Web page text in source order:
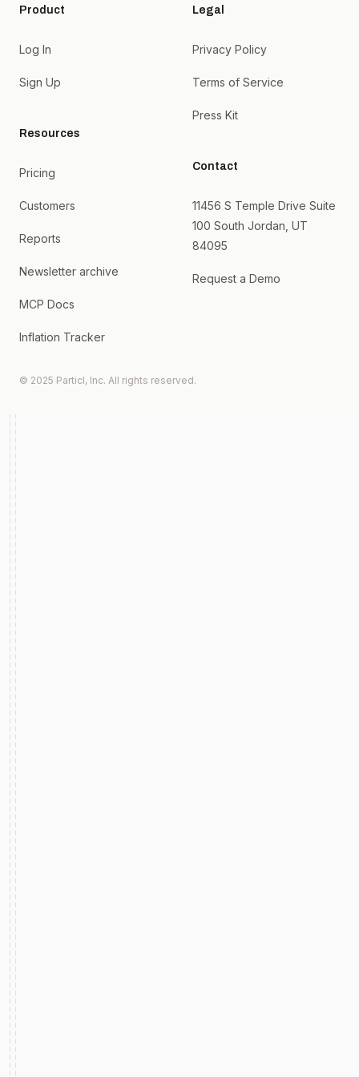
Product
Log In
Sign Up
Resources
Pricing
Customers
Reports
Newsletter archive
MCP Docs
Inflation Tracker
Legal
Privacy Policy
Terms of Service
Press Kit
Contact
11456 S Temple Drive Suite
100 South Jordan, UT
84095
Request a Demo
© 2025 Particl, Inc. All rights reserved.